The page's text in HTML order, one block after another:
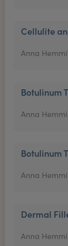
Cellulite
Anna
Botulinum
Anna
Botulinum
Anna
Dermal
Anna